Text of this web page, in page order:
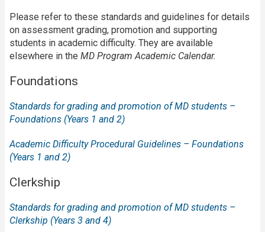
Please refer to these standards and guidelines for details
on assessment grading, promotion and supporting
students in academic difficulty. They are available
elsewhere in the MD Program Academic Calendar.
Foundations
Standards for grading and promotion of MD students –
Foundations (Years 1 and 2)
Academic Difficulty Procedural Guidelines – Foundations
(Years 1 and 2)
Clerkship
Standards for grading and promotion of MD students –
Clerkship (Years 3 and 4)